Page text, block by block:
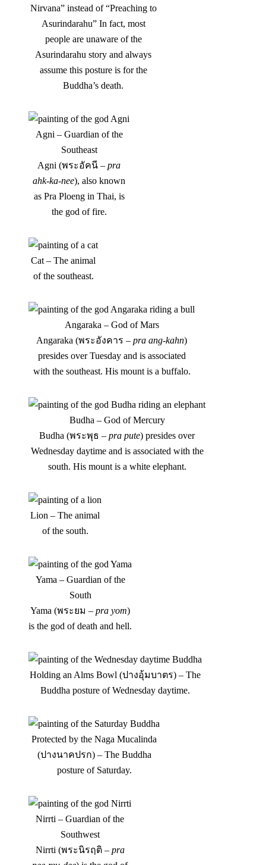
Nirvana” instead of “Preaching to
Asurindarahu” In fact, most
people are unaware of the
Asurindarahu story and always
assume this posture is for the
Buddha’s death.
Agni – Guardian of the
Southeast
Agni (พระอัคนี – pra
ahk-ka-nee), also known
as Pra Ploeng in Thai, is
the god of fire.
Cat – The animal
of the southeast.
Angaraka – God of Mars
Angaraka (พระอังคาร – pra ang-kahn)
presides over Tuesday and is associated
with the southeast. His mount is a buffalo.
Budha – God of Mercury
Budha (พระพุธ – pra pute) presides over
Wednesday daytime and is associated with the
south. His mount is a white elephant.
Lion – The animal
of the south.
Yama – Guardian of the
South
Yama (พระยม – pra yom)
is the god of death and hell.
Holding an Alms Bowl (ปางอุ้มบาตร) – The
Buddha posture of Wednesday daytime.
Protected by the Naga Mucalinda
(ปางนาคปรก) – The Buddha
posture of Saturday.
Nirrti – Guardian of the
Southwest
Nirrti (พระนิรฤติ – pra